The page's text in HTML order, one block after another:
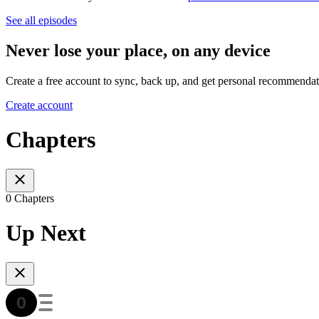
See all episodes
Never lose your place, on any device
Create a free account to sync, back up, and get personal
Create account
Chapters
0 Chapters
Up Next